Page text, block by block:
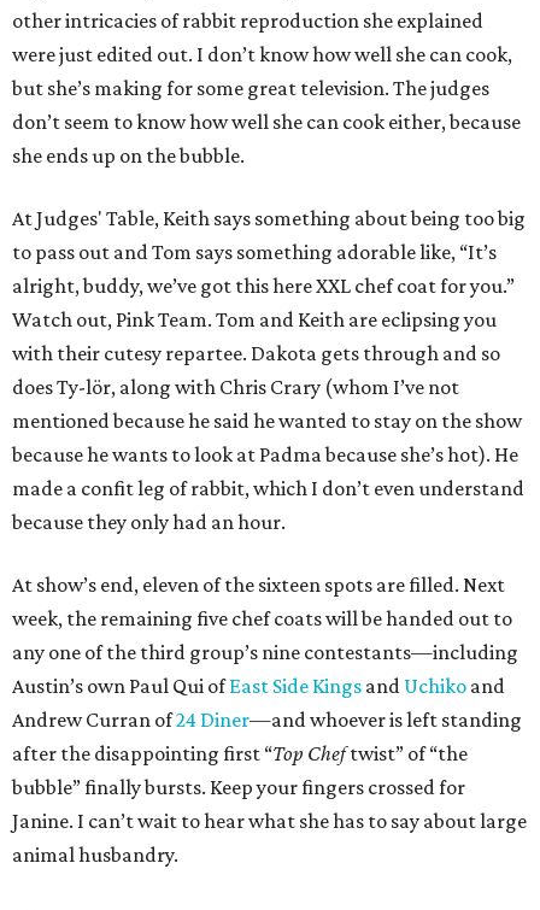
other intricacies of rabbit reproduction she explained
were just edited out. I don’t know how well she can cook,
but she’s making for some great television. The judges
don’t seem to know how well she can cook either, because
she ends up on the bubble.
At Judges' Table, Keith says something about being too big
to pass out and Tom says something adorable like, “It’s
alright, buddy, we’ve got this here XXL chef coat for you.”
Watch out, Pink Team. Tom and Keith are eclipsing you
with their cutesy repartee. Dakota gets through and so
does Ty-lör, along with Chris Crary (whom I’ve not
mentioned because he said he wanted to stay on the show
because he wants to look at Padma because she’s hot). He
made a confit leg of rabbit, which I don’t even understand
because they only had an hour.
At show’s end, eleven of the sixteen spots are filled. Next
week, the remaining five chef coats will be handed out to
any one of the third group’s nine contestants—including
Austin’s own Paul Qui ofEast Side Kings and Uchiko and
Andrew Curran of24 Diner—and whoever is left standing
after the disappointing first “Top Cheftwist” of “the
bubble” finally bursts. Keep your fingers crossed for
Janine. I can’t wait to hear what she has to say about large
animal husbandry.